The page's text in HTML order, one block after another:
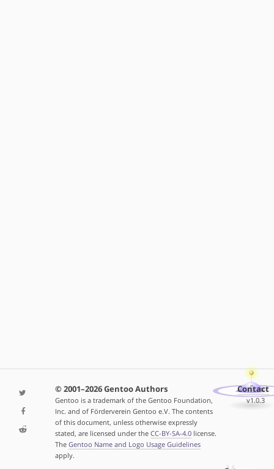
© 2001–2026 Gentoo Authors
Gentoo is a trademark of the Gentoo Foundation,
Inc. and of Förderverein Gentoo e.V. The contents
of this document, unless otherwise expressly
stated, are licensed under the CC-BY-SA-4.0license.
The Gentoo Name and Logo Usage Guidelines
apply.
Contact
v1.0.3